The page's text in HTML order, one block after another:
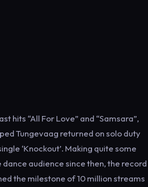
hits “All For Love” and “Samsara”,
Tungevaag returned on solo duty
‘Knockout’. Making quite some
audience since then, the record
the milestone of 10 million streams